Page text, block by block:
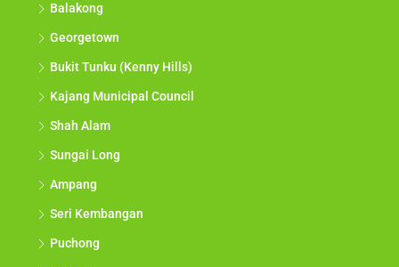
Balakong
Georgetown
Bukit Tunku (Kenny Hills)
Kajang Municipal Council
Shah Alam
Sungai Long
Ampang
Seri Kembangan
Puchong